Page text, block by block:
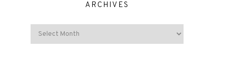
ARCHIVES